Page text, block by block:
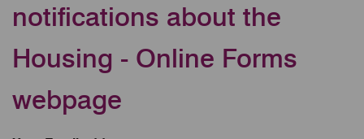
notifications about the
Housing - Online Forms
webpage